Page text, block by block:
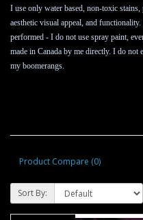
I use only water based, non-toxic
aesthetic visual appeal, and
performed - I do not use spray paint,
made in Canada by me directly. I do not
my boomerangs.
Product Compare (0)
Sort By: